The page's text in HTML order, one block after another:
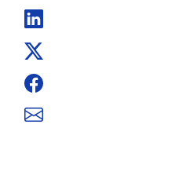
Facebook
Email